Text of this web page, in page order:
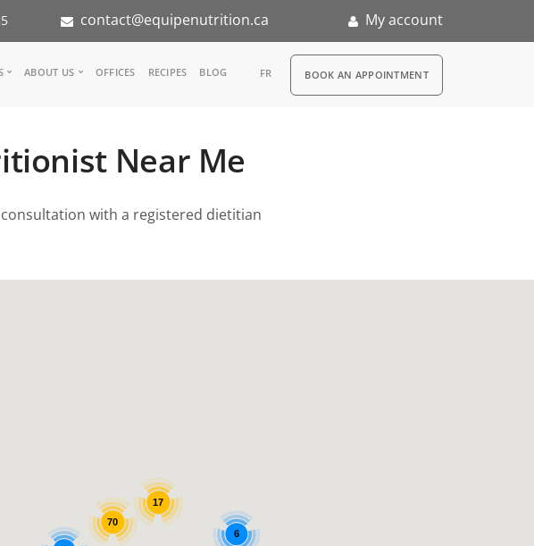
contact@equipenutrition.ca My account
Wellness
ABOUT US
In the Media
Our Mission
Nutrition internship
OFFICES RECIPES BLOG FR RDV
BOOK AN APPOINTMENT
Near Me
with a registered dietitian
70
17
6